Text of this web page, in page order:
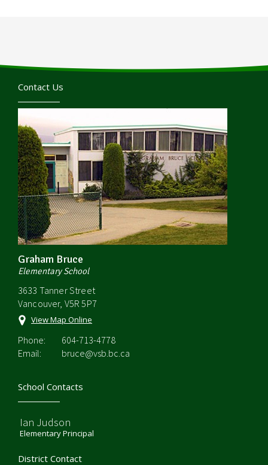
Contact Us
Graham Bruce
Elementary School
3633 Tanner Street
Vancouver, V5R 5P7
View Map Online
Phone:
604-713-4778
Email:
bruce@vsb.bc.ca
School Contacts
Ian Judson
Elementary Principal
District Contact